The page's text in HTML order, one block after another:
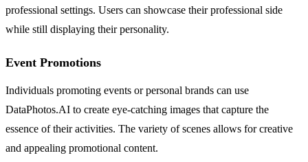
professional settings. Users can showcase their professional side
while still displaying their personality.
Event Promotions
Individuals promoting events or personal brands can use
DataPhotos.AI to create eye-catching images that capture the
essence of their activities. The variety of scenes allows for creative
and appealing promotional content.